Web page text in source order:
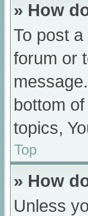
» How
To post
forum or
bottom
topics,
Top
» How
Unless